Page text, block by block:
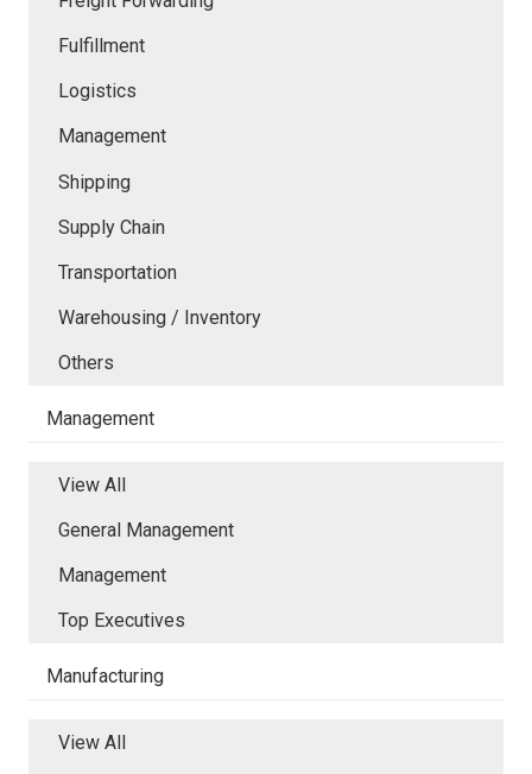
Fulfillment
Logistics
Management
Shipping
Supply Chain
Transportation
Warehousing / Inventory
Others
Management
View All
General Management
Management
Top Executives
Manufacturing
View All